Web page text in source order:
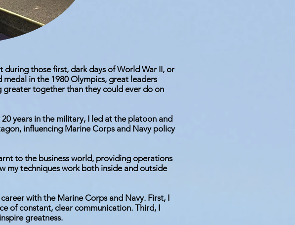
those first, dark days of World War II, or
in the 1980 Olympics, great leaders
greater together than they could ever do on
years in the military, I led at the platoon and
influencing Marine Corps and Navy policy
to the business world, providing operations
my techniques work both inside and outside
with the Marine Corps and Navy. First, I
of constant, clear communication. Third, I
greatness.